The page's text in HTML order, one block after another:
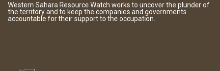
Western Sahara Resource Watch works to uncover the plunder of
the territory and to keep the companies and governments
accountable for their support to the occupation.